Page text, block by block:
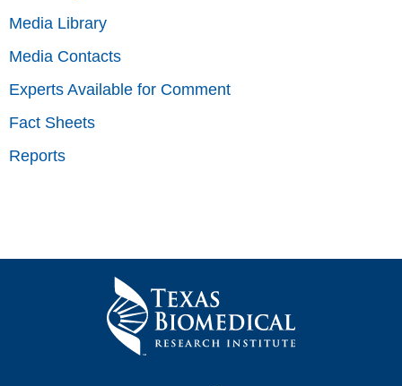
Media Library
Media Contacts
Experts Available for Comment
Fact Sheets
Reports